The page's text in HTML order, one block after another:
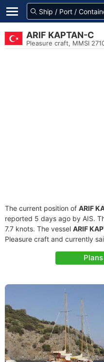
ARIF KAPTAN-C
Pleasure craft, MMSI
The current position of ARIF
reported 5 days ago by AIS.
7.7 knots. The vessel ARIF
Pleasure craft and currently